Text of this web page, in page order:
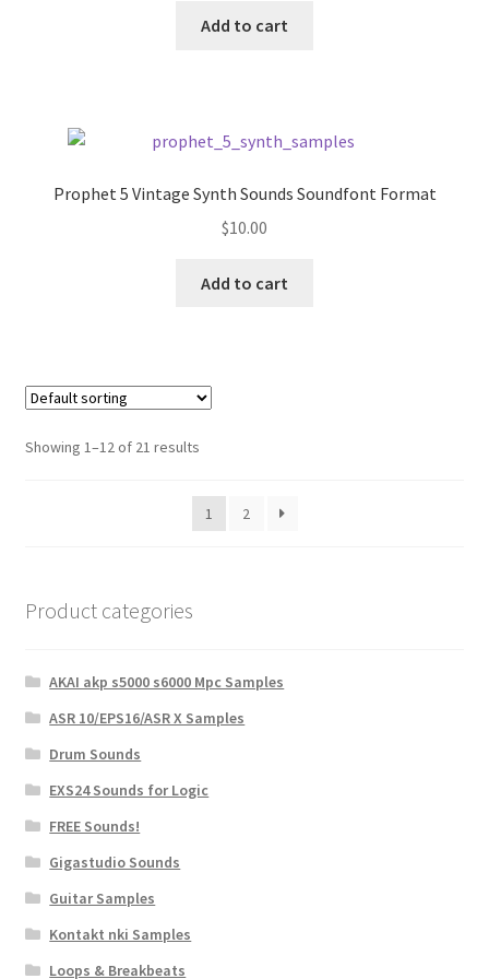
was:
Add to cart
Prophet 5 Vintage Synth Sounds Soundfont Format
$10.00
Add to cart
Showing 1–12 of 21 results
1 2
Product categories
AKAI akp s5000 s6000 Mpc Samples
ASR 10/EPS16/ASR X Samples
Drum Sounds
EXS24 Sounds for Logic
FREE Sounds!
Gigastudio Sounds
Guitar Samples
Kontakt nki Samples
Loops & Breakbeats